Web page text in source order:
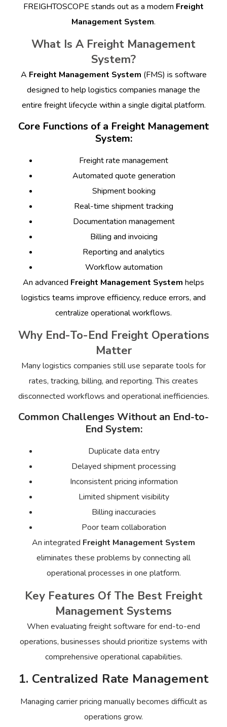
FREIGHTOSCOPE stands out as a modern Freight
Management System.
What Is A Freight Management
System?
A Freight Management System (FMS) is software
designed to help logistics companies manage the
entire freight lifecycle within a single digital platform.
Core Functions of a Freight Management
System:
Freight rate management
Automated quote generation
Shipment booking
Real-time shipment tracking
Documentation management
Billing and invoicing
Reporting and analytics
Workflow automation
An advanced Freight Management System helps
logistics teams improve efficiency, reduce errors, and
centralize operational workflows.
Why End-To-End Freight Operations
Matter
Many logistics companies still use separate tools for
rates, tracking, billing, and reporting. This creates
disconnected workflows and operational inefficiencies.
Common Challenges Without an End-to-
End System:
Duplicate data entry
Delayed shipment processing
Inconsistent pricing information
Limited shipment visibility
Billing inaccuracies
Poor team collaboration
An integrated Freight Management System
eliminates these problems by connecting all
operational processes in one platform.
Key Features Of The Best Freight
Management Systems
When evaluating freight software for end-to-end
operations, businesses should prioritize systems with
comprehensive operational capabilities.
1. Centralized Rate Management
Managing carrier pricing manually becomes difficult as
operations grow.